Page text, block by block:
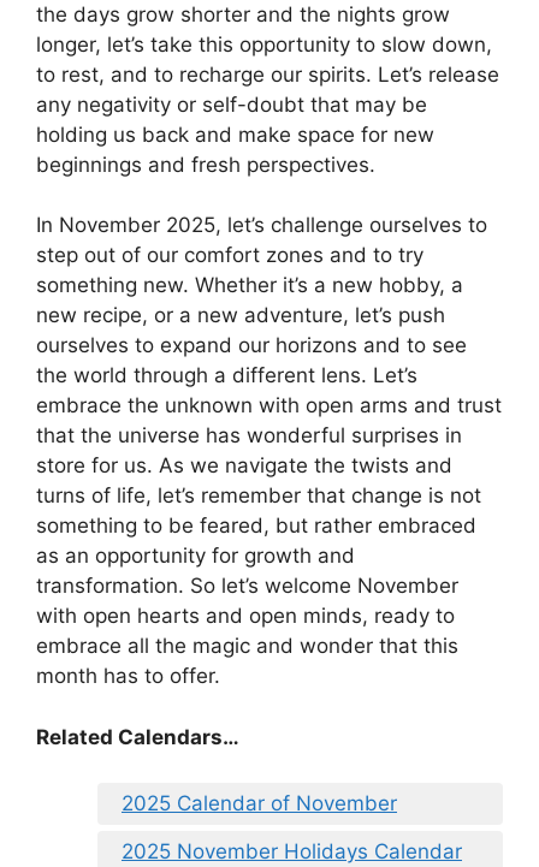
the days grow shorter and the nights grow
longer, let’s take this opportunity to slow down,
to rest, and to recharge our spirits. Let’s release
any negativity or self-doubt that may be
holding us back and make space for new
beginnings and fresh perspectives.
In November 2025, let’s challenge ourselves to
step out of our comfort zones and to try
something new. Whether it’s a new hobby, a
new recipe, or a new adventure, let’s push
ourselves to expand our horizons and to see
the world through a different lens. Let’s
embrace the unknown with open arms and trust
that the universe has wonderful surprises in
store for us. As we navigate the twists and
turns of life, let’s remember that change is not
something to be feared, but rather embraced
as an opportunity for growth and
transformation. So let’s welcome November
with open hearts and open minds, ready to
embrace all the magic and wonder that this
month has to offer.
Related Calendars…
2025 Calendar of November
2025 November Holidays Calendar